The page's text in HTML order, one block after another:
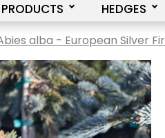
HEDGES
alba - European Silver Fir